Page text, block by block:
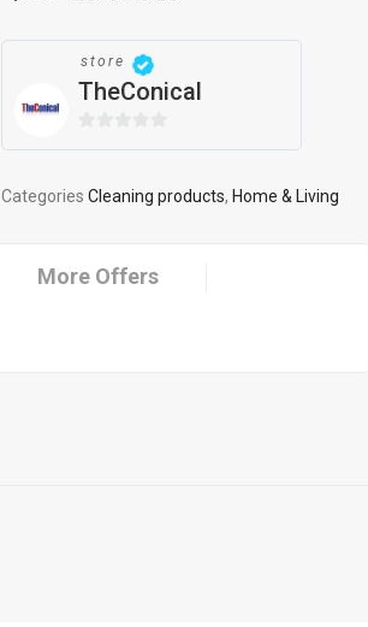
store
TheConical
of
Categories Cleaning products, Home & Living
More Offers